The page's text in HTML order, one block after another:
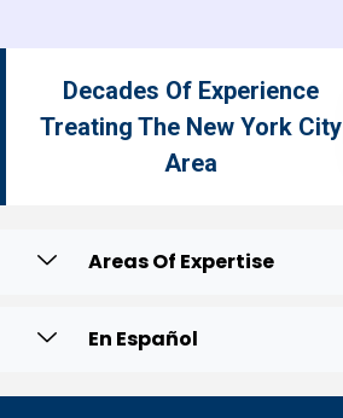
Decades Of Experience
Treating The New York City
Area
Areas Of Expertise
En Español